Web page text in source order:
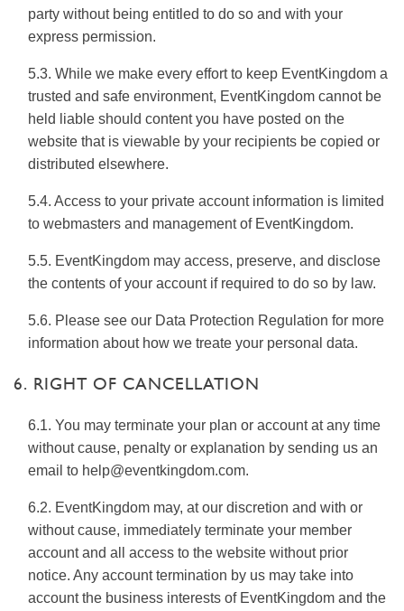
party without being entitled to do so and with your
express permission.
5.3. While we make every effort to keep EventKingdom a
trusted and safe environment, EventKingdom cannot be
held liable should content you have posted on the
website that is viewable by your recipients be copied or
distributed elsewhere.
5.4. Access to your private account information is limited
to webmasters and management of EventKingdom.
5.5. EventKingdom may access, preserve, and disclose
the contents of your account if required to do so by law.
5.6. Please see our Data Protection Regulation for more
information about how we treate your personal data.
6. RIGHT OF CANCELLATION
6.1. You may terminate your plan or account at any time
without cause, penalty or explanation by sending us an
email to help@eventkingdom.com.
6.2. EventKingdom may, at our discretion and with or
without cause, immediately terminate your member
account and all access to the website without prior
notice. Any account termination by us may take into
account the business interests of EventKingdom and the